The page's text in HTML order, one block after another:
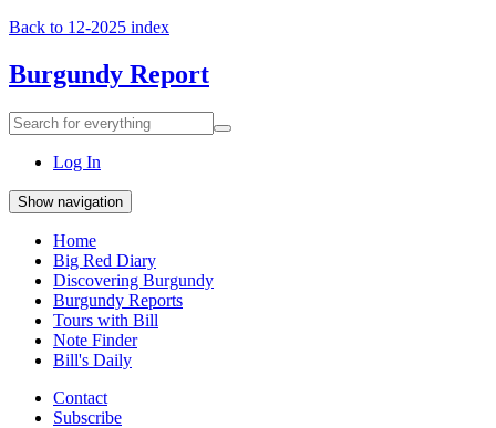
Back to 12-2025 index
Burgundy Report
Search
for
everything:
Search
Log In
Show navigation
Home
Big Red Diary
Discovering Burgundy
Burgundy Reports
Tours with Bill
Note Finder
Bill's Daily
Contact
Subscribe